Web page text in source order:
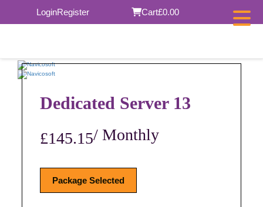
LoginRegister Cart£0.00
Dedicated Server 13
£145.15/ Monthly
Package Selected